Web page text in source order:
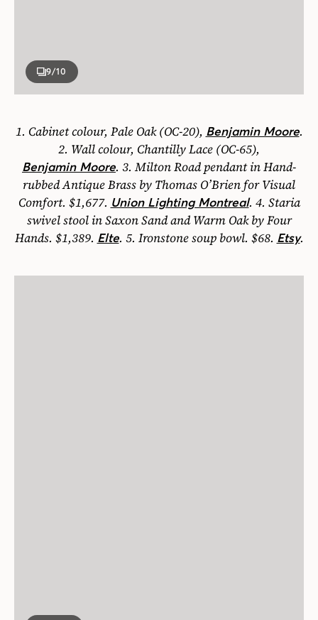
9/10
1. Cabinet colour, Pale Oak (OC-20), Benjamin Moore.
2. Wall colour, Chantilly Lace (OC-65),
Benjamin Moore. 3. Milton Roadpendantin Hand-
rubbed Antique Brass by Thomas O’Brien for Visual
Comfort. $1,677. Union Lighting Montreal. 4. Staria
swivel stoolin Saxon Sand and Warm Oak by Four
Hands. $1,389. Elte. 5. Ironstonesoup bowl. $68. Etsy.